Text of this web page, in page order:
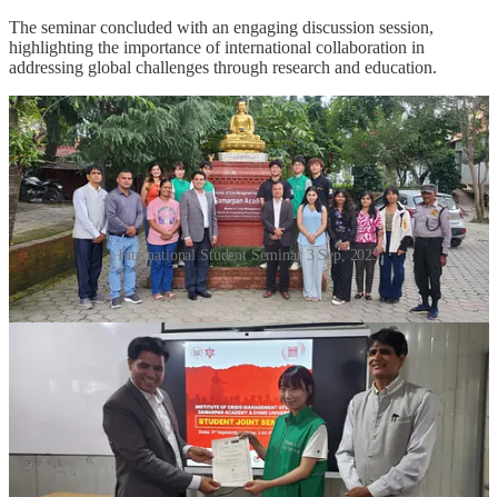
The seminar concluded with an engaging discussion session,
highlighting the importance of international collaboration in
addressing global challenges through research and education.
International Student Seminar 3 Sep, 2025
Four-Day Workshop on Psychological
Care Concludes at ICMS
four-day workshop on Psychological Care, including
Psychological First Aid (PFA), successfully concluded on
MondayatICMS Samarpan. The program was specially designed
for
second semester students of Crisis Management Studies